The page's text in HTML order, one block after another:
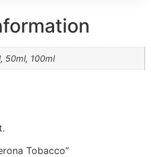
50ml, 100ml
Tobacco”